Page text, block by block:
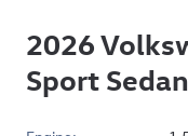
2026
Sport Sedan